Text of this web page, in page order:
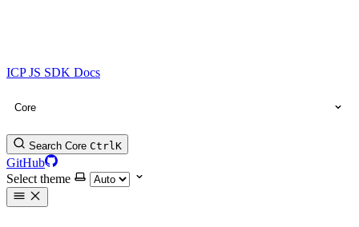
ICP JS SDK Docs
Core
Search Core CtrlK
GitHub
Select theme